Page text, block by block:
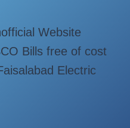
Website
Bills free of cost
Electric